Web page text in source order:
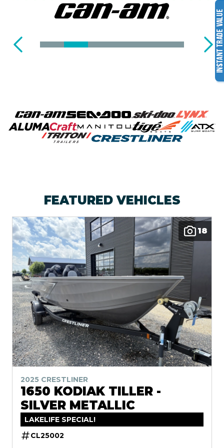
T RA IL E R S
FEATURED VEHICLES
18
2025 CRESTLINER
1650 KODIAK TILLER -
SILVER METALLIC
LAKELIFE SPECIAL!
CL25002